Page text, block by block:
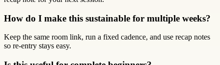
How do I make this sustainable for multiple weeks?
Keep the same room link, run a fixed cadence, and use recap notes
so re-entry stays easy.